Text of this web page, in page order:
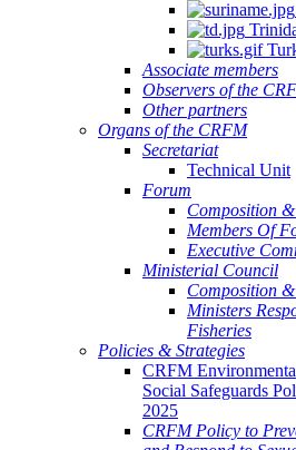
Associate members
Observers of the
Other partners
Organs of the CRFM
Secretariat
Technical Unit
Forum
Composition
Members Of
Executive
Ministerial Council
Composition
Ministers
Fisheries
Policies & Strategies
CRFM
Social Safeguards
2025
CRFM Policy to